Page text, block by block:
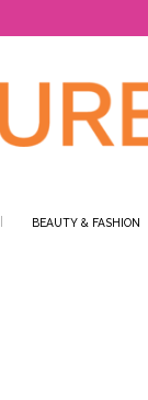
BEAUTY & FASHION